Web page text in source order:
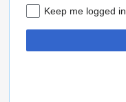
Keep me logged in